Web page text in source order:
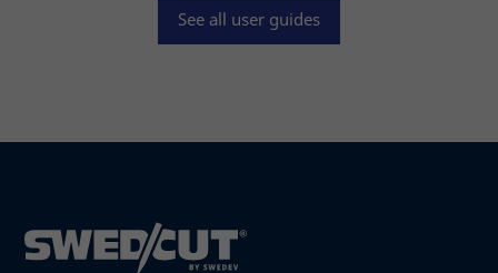
See all user guides